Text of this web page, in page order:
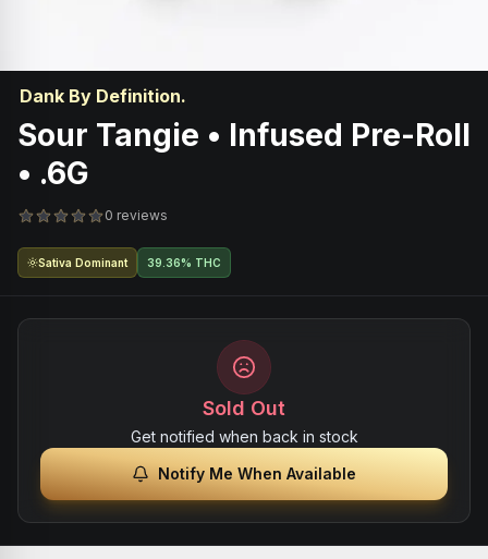
Dank By Definition.
Sour Tangie • Infused Pre-Roll
• .6G
0 reviews
Sativa Dominant 39.36% THC
Sold Out
Get notified when back in stock
Notify Me When Available